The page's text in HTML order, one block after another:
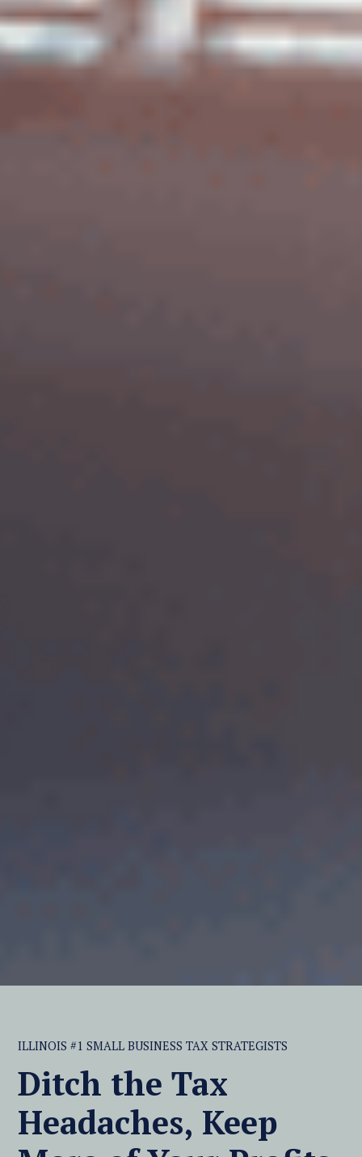
ILLINOIS #1 SMALL BUSINESS TAX STRATEGISTS
Ditch the Tax
Headaches, Keep